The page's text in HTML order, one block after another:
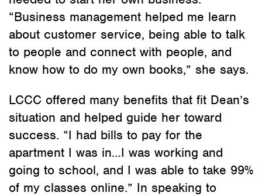
“Business management helped me learn
about customer service, being able to talk
to people and connect with people, and
know how to do my own books,” she says.
LCCC offered many benefits that fit Dean’s
situation and helped guide her toward
success. “I had bills to pay for the
apartment I was in…I was working and
going to school, and I was able to take 99%
of my classes online.” In speaking to